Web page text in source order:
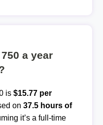
a year
is $15.77 per
on 37.5 hours of
it’s a full-time